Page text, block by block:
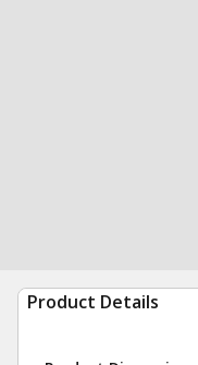
Product Details